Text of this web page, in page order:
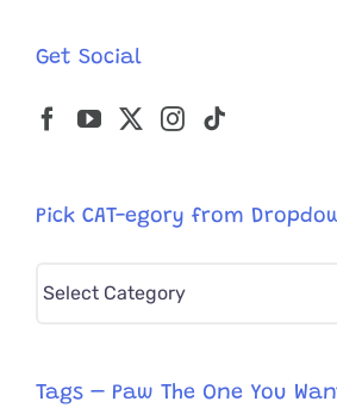
Get Social
Pick CAT-egory from
Pick
from
Tags – Paw The One You